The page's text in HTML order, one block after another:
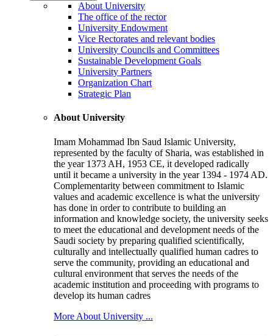
About University
The office of the rector
University Endowment
Vice Rectorates and relevant bodies
University Councils and Committees
Sustainable Development Goals
University Partners
Organization Chart
Strategic Plan
About University
Imam Mohammad Ibn Saud Islamic University,
represented by the faculty of Sharia, was established in
the year 1373 AH, 1953 CE, it developed radically
until it became a university in the year 1394 - 1974 AD.
Complementarity between commitment to Islamic
values and academic excellence is what the university
has done in order to contribute to building an
information and knowledge society, the university seeks
to meet the educational and development needs of the
Saudi society by preparing qualified scientifically,
culturally and intellectually qualified human cadres to
serve the community, providing an educational and
cultural environment that serves the needs of the
academic institution and proceeding with programs to
develop its human cadres
More About University ...